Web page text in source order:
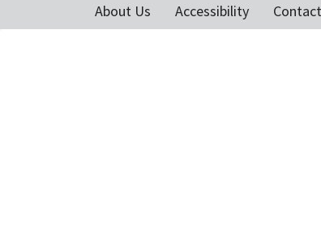
Footer
About Us Accessibility Contact